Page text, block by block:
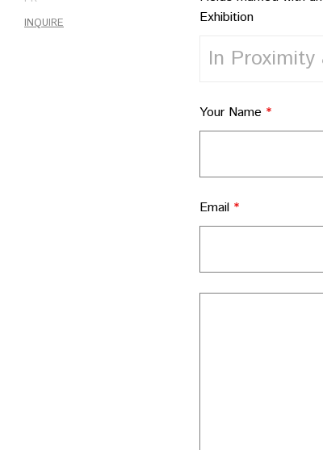
INQUIRE
Exhibition
Your Name *
Email *